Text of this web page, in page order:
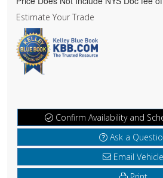
Estimate Your Trade
Confirm Availability and
Ask a
Email Vehicle